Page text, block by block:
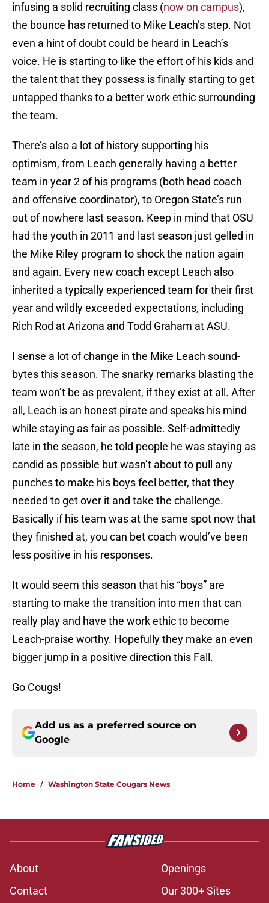
infusing a solid recruiting class (now on campus),
the bounce has returned to Mike Leach’s step. Not
even a hint of doubt could be heard in Leach’s
voice. He is starting to like the effort of his kids and
the talent that they possess is finally starting to get
untapped thanks to a better work ethic surrounding
the team.
There’s also a lot of history supporting his
optimism, from Leach generally having a better
team in year 2 of his programs (both head coach
and offensive coordinator), to Oregon State’s run
out of nowhere last season. Keep in mind that OSU
had the youth in 2011 and last season just gelled in
the Mike Riley program to shock the nation again
and again. Every new coach except Leach also
inherited a typically experienced team for their first
year and wildly exceeded expectations, including
Rich Rod at Arizona and Todd Graham at ASU.
I sense a lot of change in the Mike Leach sound-
bytes this season. The snarky remarks blasting the
team won’t be as prevalent, if they exist at all. After
all, Leach is an honest pirate and speaks his mind
while staying as fair as possible. Self-admittedly
late in the season, he told people he was staying as
candid as possible but wasn’t about to pull any
punches to make his boys feel better, that they
needed to get over it and take the challenge.
Basically if his team was at the same spot now that
they finished at, you can bet coach would’ve been
less positive in his responses.
It would seem this season that his “boys” are
starting to make the transition into men that can
really play and have the work ethic to become
Leach-praise worthy. Hopefully they make an even
bigger jump in a positive direction this Fall.
Go Cougs!
Add us as a preferred source on
Google
Home / Washington State Cougars News
About
Openings
Contact
Our 300+ Sites